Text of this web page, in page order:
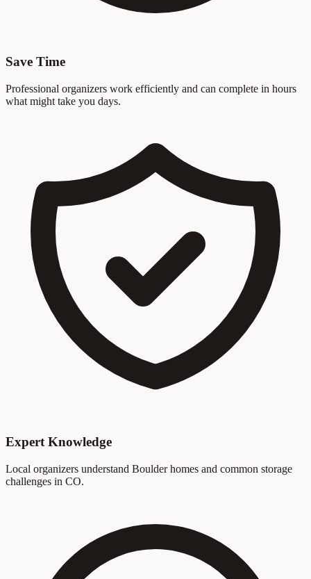
Save Time
Professional organizers work efficiently and can complete in hours
what might take you days.
Expert Knowledge
Local organizers understand Boulder homes and common storage
challenges in CO.